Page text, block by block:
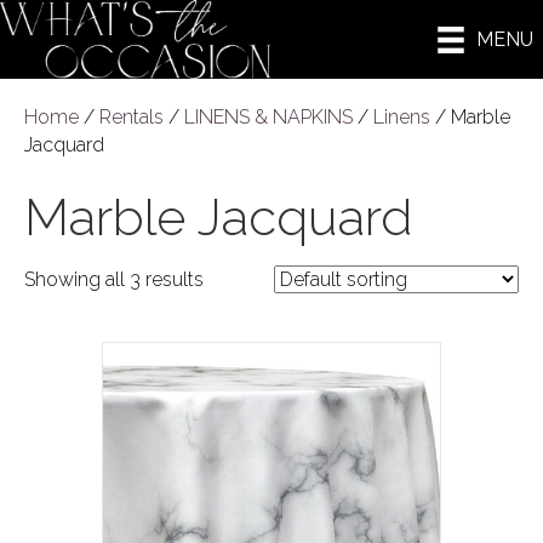
MENU
Home / Rentals / LINENS & NAPKINS / Linens / Marble
Jacquard
Marble Jacquard
Showing all 3 results